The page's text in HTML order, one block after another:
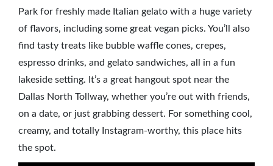
Park for freshly made Italian gelato with a huge variety
of flavors, including some great vegan picks. You’ll also
find tasty treats like bubble waffle cones, crepes,
espresso drinks, and gelato sandwiches, all in a fun
lakeside setting. It’s a great hangout spot near the
Dallas North Tollway, whether you’re out with friends,
on a date, or just grabbing dessert. For something cool,
creamy, and totally Instagram-worthy, this place hits
the spot.